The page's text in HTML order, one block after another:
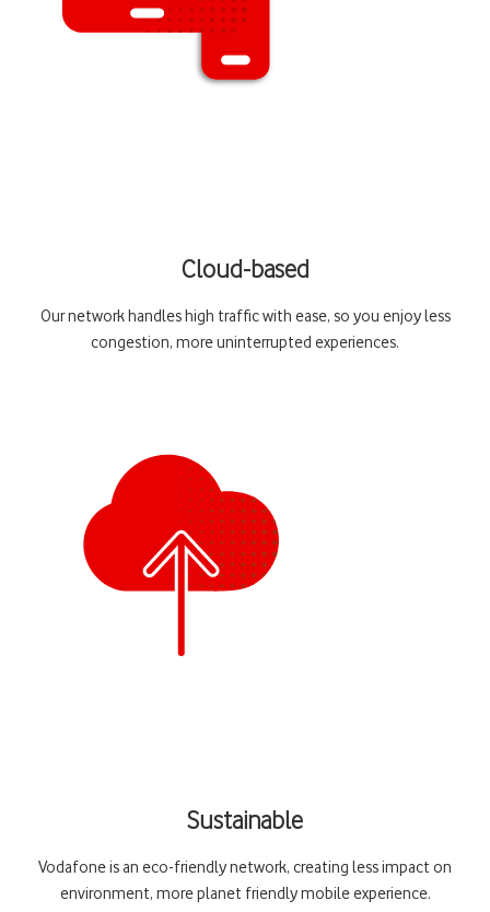
Cloud-based
Our network handles high traffic with ease, so you enjoy less
congestion, more uninterrupted experiences.
Sustainable
Vodafone is an eco-friendly network, creating less impact on
environment, more planet friendly mobile experience.